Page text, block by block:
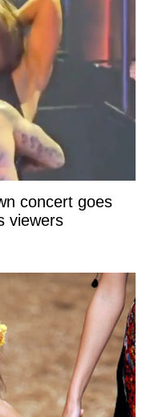
concert goes
viewers